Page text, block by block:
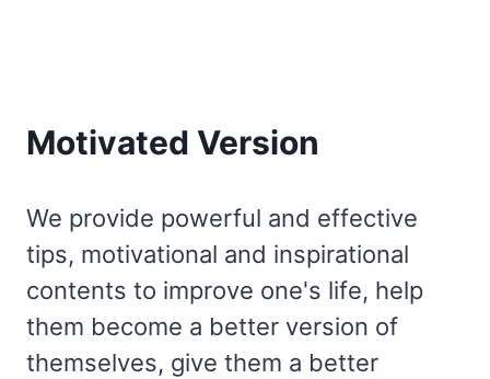
Motivated Version
We provide powerful and effective
tips, motivational and inspirational
contents to improve one's life, help
them become a better version of
themselves, give them a better